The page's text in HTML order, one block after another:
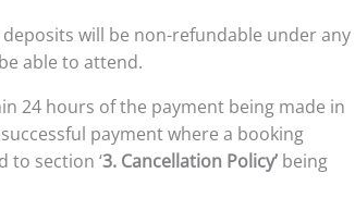
will be non-refundable under any
able to attend.
24 hours of the payment being made in
payment where a booking
to section ‘3. Cancellation Policy’ being